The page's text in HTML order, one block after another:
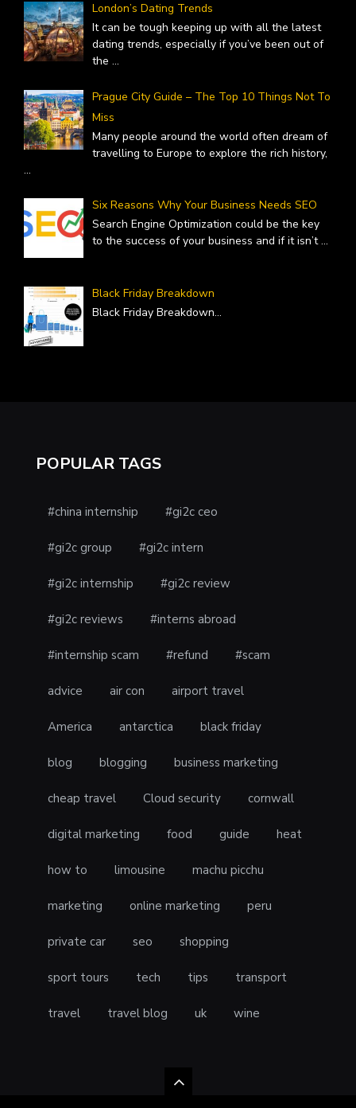
London’s Dating Trends
It can be tough keeping up with all the latest
dating trends, especially if you’ve been out of
the ...
Prague City Guide – The Top 10 Things Not To
Miss
Many people around the world often dream of
travelling to Europe to explore the rich history,
...
Six Reasons Why Your Business Needs SEO
Search Engine Optimization could be the key
to the success of your business and if it isn’t...
Black Friday Breakdown
Black Friday Breakdown...
POPULAR TAGS
#china internship #gi2c ceo
#gi2c group #gi2c intern
#gi2c internship #gi2c review
#gi2c reviews #interns abroad
#internship scam #refund #scam
advice air con airport travel
America antarctica black friday
blog blogging business marketing
cheap travel Cloud security cornwall
digital marketing food guide heat
how to limousine machu picchu
marketing online marketing peru
private car seo shopping
sport tours tech tips transport
travel travel blog uk wine